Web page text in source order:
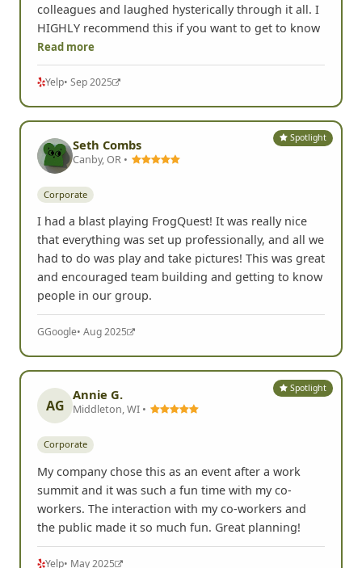
colleagues and laughed hysterically through it all. I
HIGHLY recommend this if you want to get to know
Read more
Yelp• Sep 2025
Spotlight
Seth Combs
Canby, OR •
Corporate
I had a blast playing FrogQuest! It was really nice
that everything was set up professionally, and all we
had to do was play and take pictures! This was great
and encouraged team building and getting to know
people in our group.
GGoogle• Aug 2025
Spotlight
AG
Annie G.
Middleton, WI •
Corporate
My company chose this as an event after a work
summit and it was such a fun time with my co-
workers. The interaction with my co-workers and
the public made it so much fun. Great planning!
Yelp• May 2025